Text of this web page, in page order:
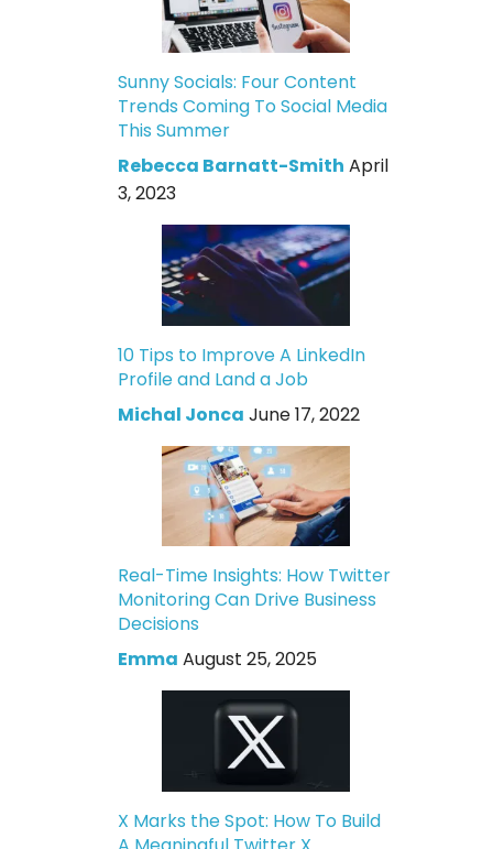
Sunny Socials: Four Content
Trends Coming To Social Media
This Summer
Rebecca Barnatt-Smith April
3, 2023
10 Tips to Improve A LinkedIn
Profile and Land a Job
Michal Jonca June 17, 2022
Real-Time Insights: How Twitter
Monitoring Can Drive Business
Decisions
Emma August 25, 2025
X Marks the Spot: How To Build